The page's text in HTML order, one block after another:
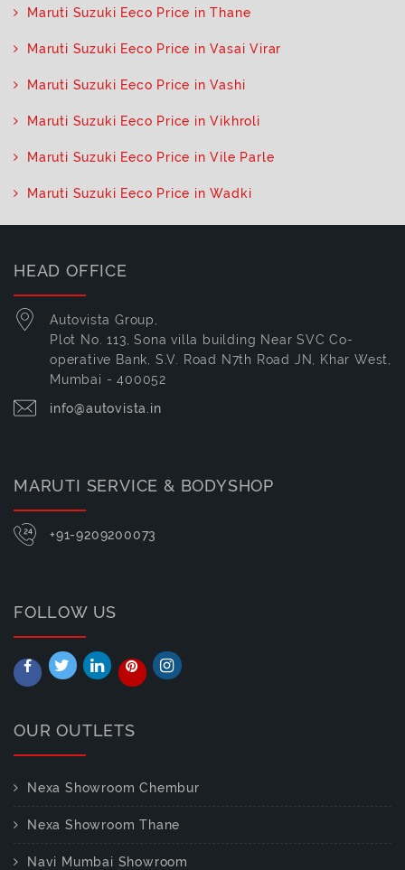
Maruti Suzuki Eeco Price in Thane
Maruti Suzuki Eeco Price in Vasai Virar
Maruti Suzuki Eeco Price in Vashi
Maruti Suzuki Eeco Price in Vikhroli
Maruti Suzuki Eeco Price in Vile Parle
Maruti Suzuki Eeco Price in Wadki
HEAD OFFICE
Autovista Group,
Plot No. 113, Sona villa building Near SVC Co-
operative Bank, S.V. Road N7th Road JN, Khar West,
Mumbai - 400052
info@autovista.in
MARUTI SERVICE & BODYSHOP
+91-9209200073
FOLLOW US
OUR OUTLETS
Nexa Showroom Chembur
Nexa Showroom Thane
Navi Mumbai Showroom